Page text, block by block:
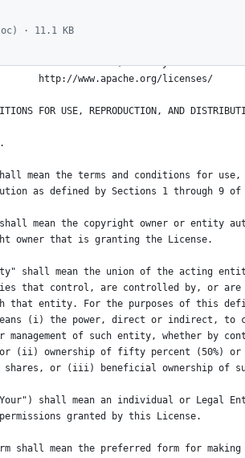
· 11.1 KB
Apache License
Version 2.0, January 2004
http://www.apache.org/licenses/
FOR USE, REPRODUCTION, AND
mean the terms and conditions for use,
as defined by Sections 1 through 9 of
mean the copyright owner or entity
owner that is granting the License.
shall mean the union of the acting
that control, are controlled by, or are
that entity. For the purposes of this
(i) the power, direct or indirect, to
management of such entity, whether by
(ii) ownership of fifty percent (50%) or
shares, or (iii) beneficial ownership of
shall mean an individual or Legal
granted by this License.
shall mean the preferred form for making